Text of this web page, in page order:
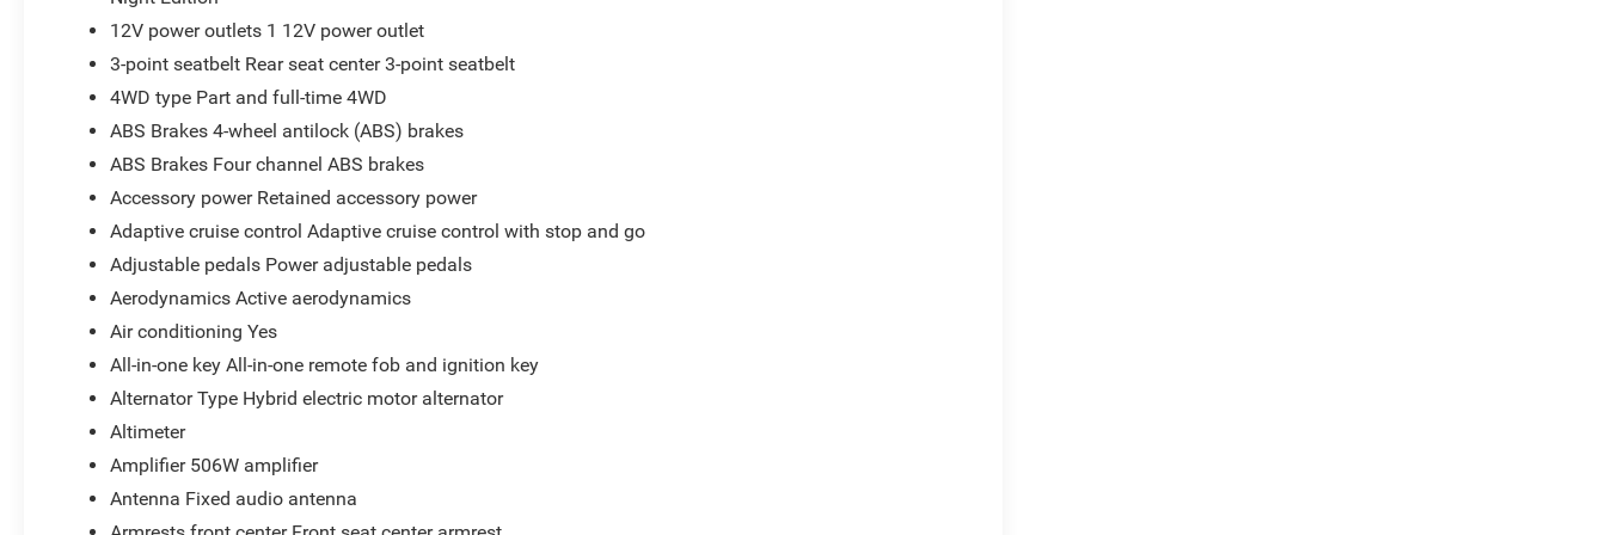
12V power outlets 1 12V power outlet
3-point seatbelt Rear seat center 3-point seatbelt
4WD type Part and full-time 4WD
ABS Brakes 4-wheel antilock (ABS) brakes
ABS Brakes Four channel ABS brakes
Accessory power Retained accessory power
Adaptive cruise control Adaptive cruise control with stop and go
Adjustable pedals Power adjustable pedals
Aerodynamics Active aerodynamics
Air conditioning Yes
All-in-one key All-in-one remote fob and ignition key
Alternator Type Hybrid electric motor alternator
Altimeter
Amplifier 506W amplifier
Antenna Fixed audio antenna